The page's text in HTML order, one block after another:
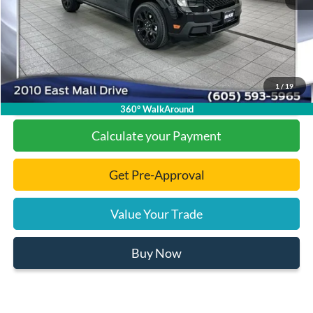
1 / 19
360° WalkAround
Documentation Fee
+$299
Final Price:
$32,006
Click To Call
Calculate your Payment
Get Pre-Approval
Value Your Trade
Buy Now